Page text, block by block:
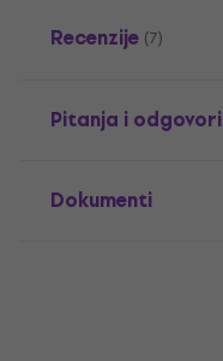
Recenzije (7)
Pitanja i odgovori
Dokumenti